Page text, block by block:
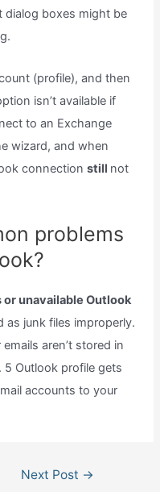
dialog boxes might be
(profile), and then
isn’t available if
to an Exchange
wizard, and when
connectionstill not
problems
unavailable Outlook
as junk files improperly.
aren’t stored in
Outlook profile gets
accounts to your
Next Post →